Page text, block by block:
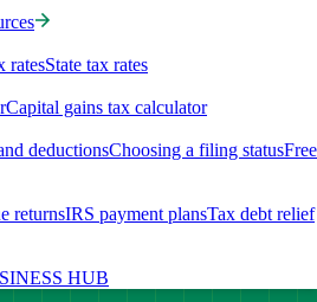
ratesState tax rates
Capital gains tax calculator
deductionsChoosing a filing statusFree
returnsIRS payment plansTax debt relief
HUB